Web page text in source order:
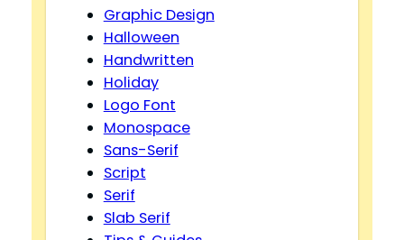
Graphic Design
Halloween
Handwritten
Holiday
Logo Font
Monospace
Sans-Serif
Script
Serif
Slab Serif